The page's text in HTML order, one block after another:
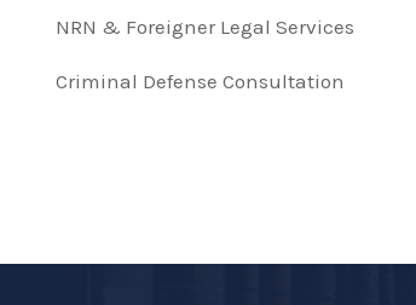
NRN & Foreigner Legal Services
Criminal Defense Consultation